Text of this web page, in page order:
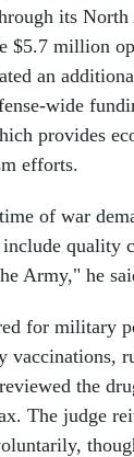
its
$5.7 million
an
wide
provides
efforts.
of war
quality
Army," he
for military
vaccinations,
the
The judge